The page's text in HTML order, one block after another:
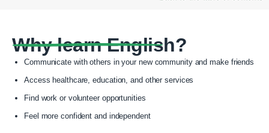
Why learn English?
Communicate with others in your new community and make friends
Access healthcare, education, and other services
Find work or volunteer opportunities
Feel more confident and independent